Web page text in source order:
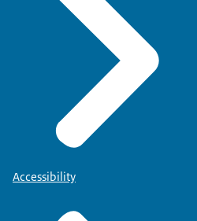
Accessibility